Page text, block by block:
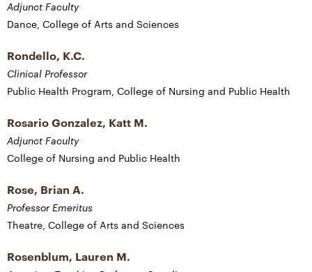
Adjunct Faculty
Dance, College of Arts and Sciences
Rondello, K.C.
Clinical Professor
Public Health Program, College of Nursing and Public Health
Rosario Gonzalez, Katt M.
Adjunct Faculty
College of Nursing and Public Health
Rose, Brian A.
Professor Emeritus
Theatre, College of Arts and Sciences
Rosenblum, Lauren M.